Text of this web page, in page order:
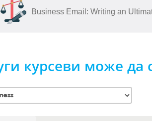
Business Email: Writing an
курсеви може да